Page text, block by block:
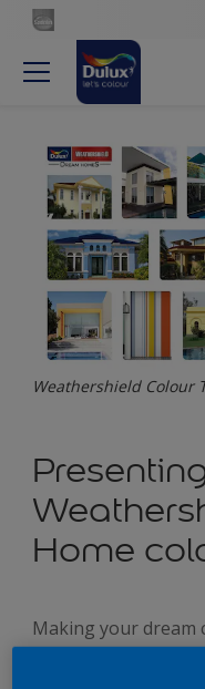
Weathershield Colour
Home
Making your dream